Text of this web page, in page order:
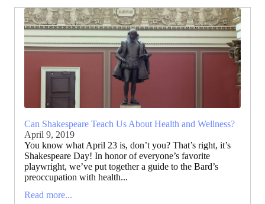
Can Shakespeare Teach Us About Health and Wellness?
April 9, 2019
You know what April 23 is, don’t you? That’s right, it’s
Shakespeare Day! In honor of everyone’s favorite
playwright, we’ve put together a guide to the Bard’s
preoccupation with health...
Read more...